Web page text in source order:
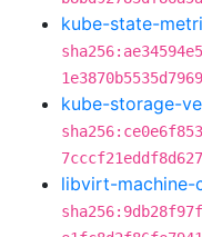
kube-state-
kube-storage-
libvirt-machine-